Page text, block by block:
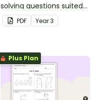
solving questions suited
to year 3 students.
PDF Year3
Plus Plan